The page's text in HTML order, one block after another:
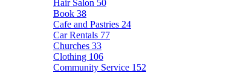
Hair Salon 50
Book 38
Cafe and Pastries 24
Car Rentals 77
Churches 33
Clothing 106
Community Service 152